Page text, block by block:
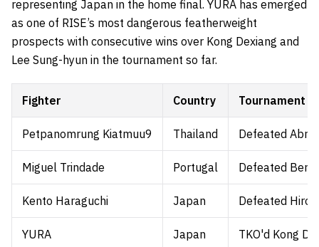
representing Japan in the home final. YURA has emerged
as one of RISE’s most dangerous featherweight
prospects with consecutive wins over Kong Dexiang and
Lee Sung-hyun in the tournament so far.
Fighter Country Tournament
Petpanomrung Kiatmuu9 Thailand Defeated
Miguel Trindade Portugal Defeated
Kento Haraguchi Japan Defeated
YURA Japan TKO'd Kong